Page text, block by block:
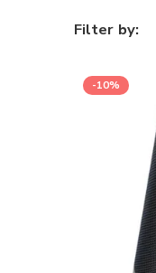
Filter by:
-10%